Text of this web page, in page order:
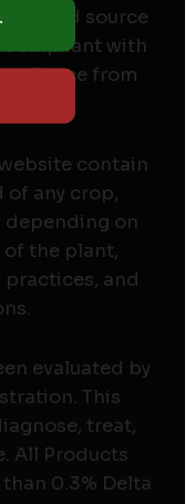
trusted source
with
from
contain
of any crop,
depending on
of the plant,
and
evaluated by
This
treat,
All Products
0.3% Delta